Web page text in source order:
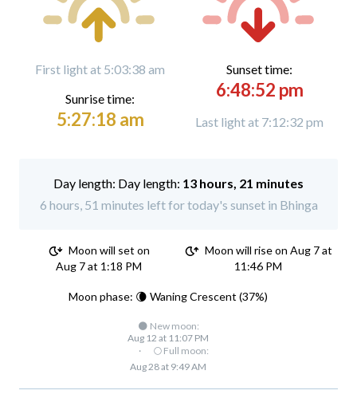
First light at 5:03:38 am
Sunrise time:
5:27:18 am
Sunset time:
6:48:52 pm
Last light at 7:12:32 pm
Day length: 13 hours, 21 minutes
6 hours, 51 minutes left for today's sunset in Bhinga
Moon will set on
Aug 7 at 1:18 PM
Moon will rise on Aug 7 at
11:46 PM
Moon phase: 🌘 Waning Crescent (37%)
🌑 New moon:
Aug 12 at 11:07 PM
·
🌕 Full moon:
Aug 28 at 9:49 AM